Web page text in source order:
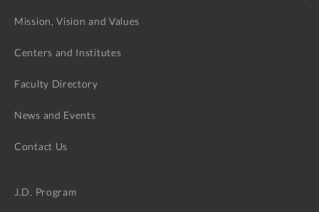
Mission, Vision and Values
Centers and Institutes
Faculty Directory
News and Events
Contact Us
J.D. Program